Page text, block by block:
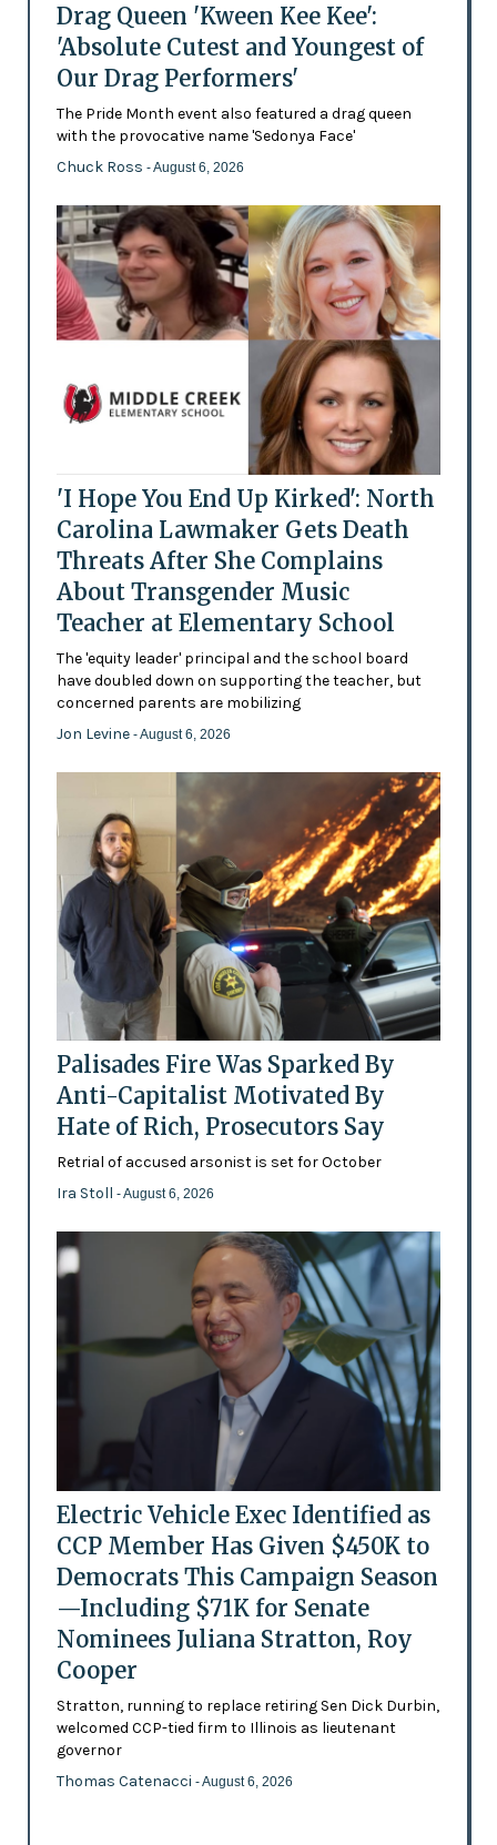
Drag Queen 'Kween Kee Kee':
'Absolute Cutest and Youngest of
Our Drag Performers'
The Pride Month event also featured a drag queen
with the provocative name 'Sedonya Face'
Chuck Ross - August 6, 2026
'I Hope You End Up Kirked': North
Carolina Lawmaker Gets Death
Threats After She Complains
About Transgender Music
Teacher at Elementary School
The 'equity leader' principal and the school board
have doubled down on supporting the teacher, but
concerned parents are mobilizing
Jon Levine - August 6, 2026
Palisades Fire Was Sparked By
Anti-Capitalist Motivated By
Hate of Rich, Prosecutors Say
Retrial of accused arsonist is set for October
Ira Stoll - August 6, 2026
Electric Vehicle Exec Identified as
CCP Member Has Given $450K to
Democrats This Campaign Season
—Including $71K for Senate
Nominees Juliana Stratton, Roy
Cooper
Stratton, running to replace retiring Sen Dick Durbin,
welcomed CCP-tied firm to Illinois as lieutenant
governor
Thomas Catenacci - August 6, 2026